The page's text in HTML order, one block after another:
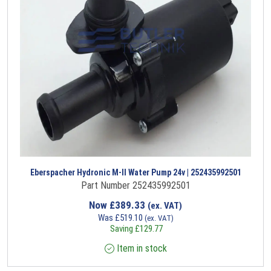
Eberspacher Hydronic M-II Water Pump 24v | 252435992501
Part Number 252435992501
Now £389.33 (ex. VAT)
Was £519.10 (ex. VAT)
Saving £129.77
Item in stock